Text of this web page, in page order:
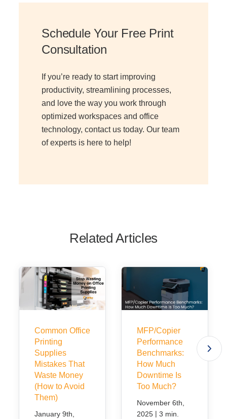
Schedule Your Free Print
Consultation
If you’re ready to start improving
productivity, streamlining processes,
and love the way you work through
optimized workspaces and office
technology, contact us today. Our team
of experts is here to help!
Related Articles
Common Office
Printing
Supplies
Mistakes That
Waste Money
(How to Avoid
Them)
January 9th,
MFP/Copier
Performance
Benchmarks:
How Much
Downtime Is
Too Much?
November 6th,
2025 | 3 min.